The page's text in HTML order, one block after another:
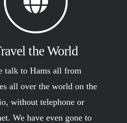
the World
talk to Hams all from
all over the world on the
without telephone or
We have even gone to